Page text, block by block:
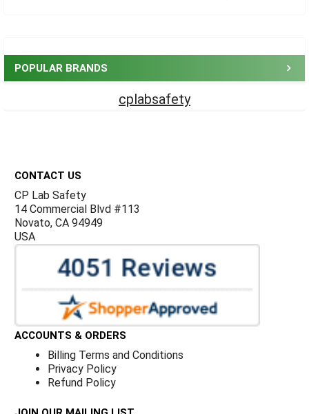
POPULAR BRANDS
cplabsafety
CONTACT US
CP Lab Safety
14 Commercial Blvd #113
Novato, CA 94949
USA
ACCOUNTS & ORDERS
Billing Terms and Conditions
Privacy Policy
Refund Policy